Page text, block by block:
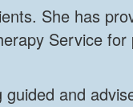
She has
Service for
and